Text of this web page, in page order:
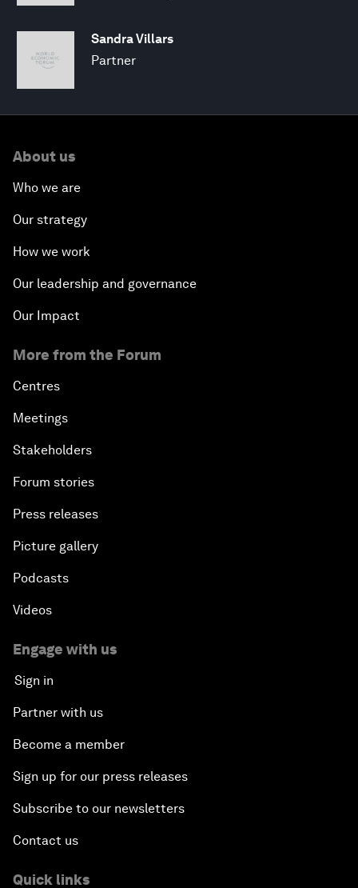
Sandra Villars
Partner
About us
Who we are
Our strategy
How we work
Our leadership and governance
Our Impact
More from the Forum
Centres
Meetings
Stakeholders
Forum stories
Press releases
Picture gallery
Podcasts
Videos
Engage with us
Sign in
Partner with us
Become a member
Sign up for our press releases
Subscribe to our newsletters
Contact us
Quick links